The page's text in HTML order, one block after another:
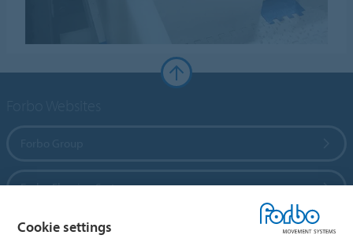
Forbo Flooring Systems
Forbo Movement Systems
Cookie settings